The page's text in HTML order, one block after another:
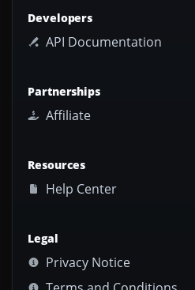
Developers
API Documentation
Partnerships
Affiliate
Resources
Help Center
Legal
Privacy Notice